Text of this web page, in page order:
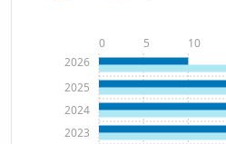
2023
2024
2025
2026
0 5 10